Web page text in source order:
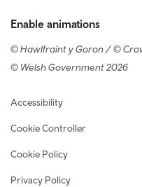
Enable animations
© Hawlfraint y Goron / ©
© Welsh Government 2026
Footer navigation
Accessibility
Cookie Controller
Cookie Policy
Privacy Policy